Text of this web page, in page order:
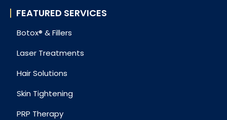
FEATURED SERVICES
Botox® & Fillers
Laser Treatments
Hair Solutions
Skin Tightening
PRP Therapy